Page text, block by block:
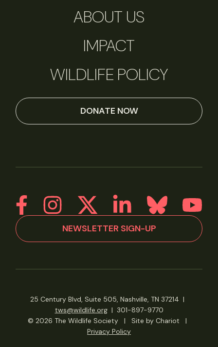
ABOUT US
IMPACT
WILDLIFE POLICY
DONATE NOW
NEWSLETTER SIGN-UP
25 Century Blvd, Suite 505, Nashville, TN 37214 |
tws@wildlife.org| 301-897-9770
© 2026 The Wildlife Society
| Site by Chariot
|
Privacy Policy